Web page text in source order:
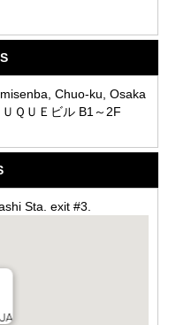
Chuo-ku, Osaka
ＱＵＥビル B1～2F
Sta. exit #3.